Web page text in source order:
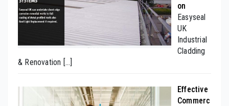
on
Easyseal
UK
Industrial
Cladding
& Renovation […]
Effective
Commerc